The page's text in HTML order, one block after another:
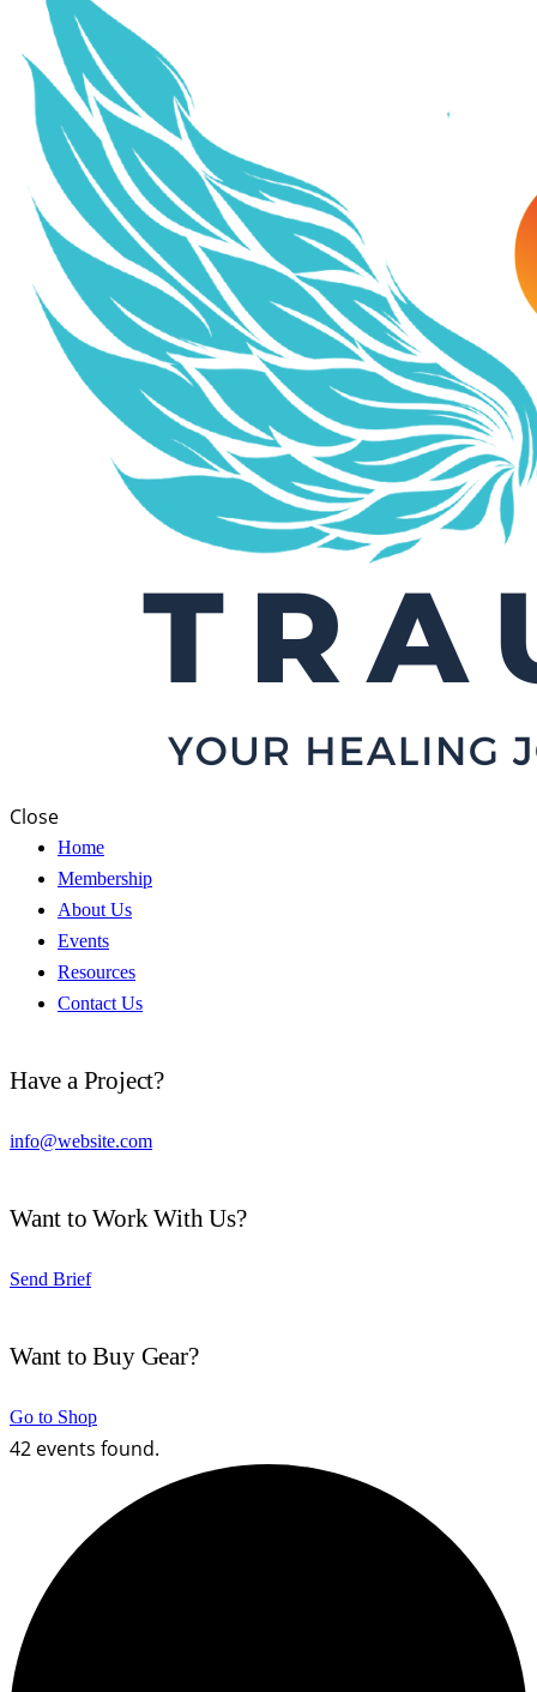
Close
Home
Membership
About Us
Events
Resources
Contact Us
Have a Project?
info@website.com
Want to Work With Us?
Send Brief
Want to Buy Gear?
Go to Shop
42 events found.